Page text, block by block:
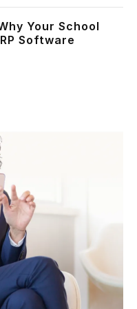
Your School
Software